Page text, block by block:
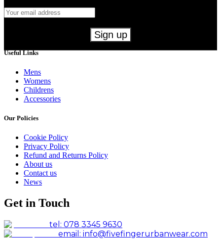
Useful Links
Mens
Womens
Childrens
Accessories
Our Policies
Cookie Policy
Privacy Policy
Refund and Returns Policy
About us
Contact us
News
Get in Touch
tel: 078 3345 9630
email: info@fivefingerurbanwear.com